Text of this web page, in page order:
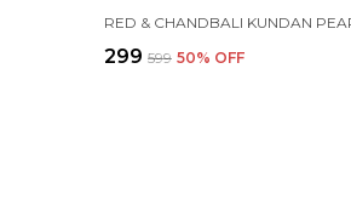
₹299 ₹599 50% OFF